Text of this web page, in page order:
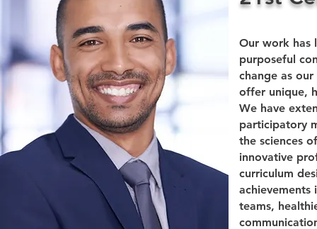
Our work has
purposeful
change as
offer unique,
We have
participatory
the sciences
innovative
curriculum
achievements
teams,